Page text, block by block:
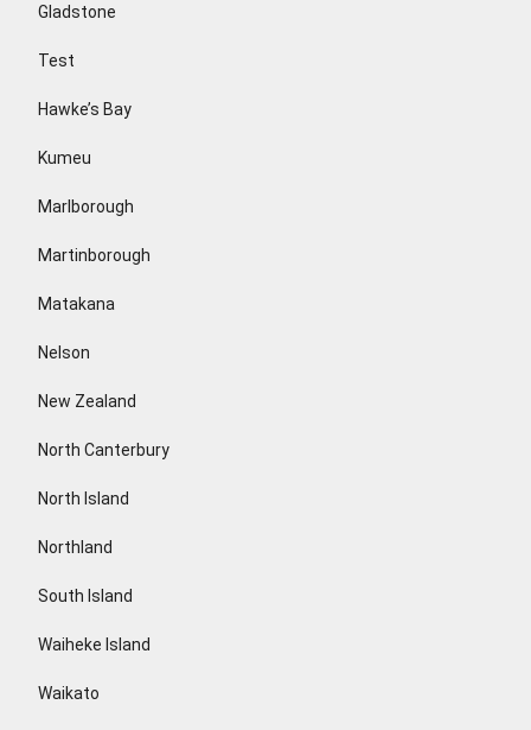
Gladstone
Test
Hawke’s Bay
Kumeu
Marlborough
Martinborough
Matakana
Nelson
New Zealand
North Canterbury
North Island
Northland
South Island
Waiheke Island
Waikato